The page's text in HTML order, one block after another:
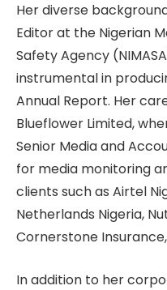
Her diverse
Editor at the Nigerian
Safety Agency
instrumental in
Annual Report. Her
Blueflower Limited,
Senior Media and
for media monitoring
clients such as Airtel
Netherlands Nigeria,
Cornerstone
In addition to her